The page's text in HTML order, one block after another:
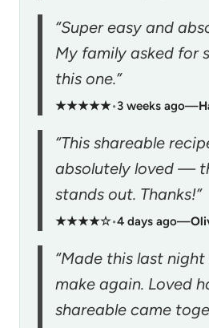
“Super easy and
My family asked for
this one.”
★★★★★•3 weeks ago—
“This shareable
absolutely loved —
stands out. Thanks!”
★★★★☆•4 days ago—
“Made this last
make again. Loved
shareable came